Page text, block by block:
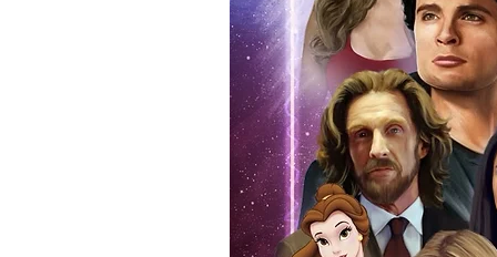
Events COA you can buy in
by Monopoly Events at our
signed item, with proof
appearance at the show can
event and guest, assuring you
one of the world’s most
their shows on a weekly basis.
Our three piece